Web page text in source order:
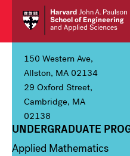
150 Western Ave,
Allston, MA 02134
29 Oxford Street,
Cambridge, MA
02138
Column 1
UNDERGRADUATE
Applied Mathematics